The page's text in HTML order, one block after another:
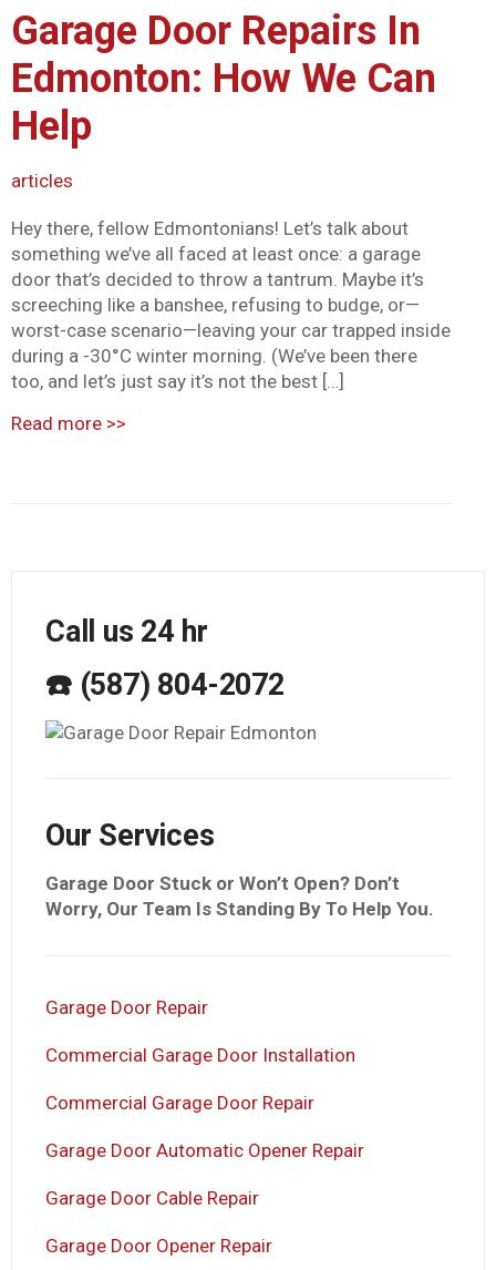
Garage Door Repairs In
Edmonton: How We Can
Help
articles
Hey there, fellow Edmontonians! Let’s talk about
something we’ve all faced at least once: a garage
door that’s decided to throw a tantrum. Maybe it’s
screeching like a banshee, refusing to budge, or—
worst-case scenario—leaving your car trapped inside
during a -30°C winter morning. (We’ve been there
too, and let’s just say it’s not the best […]
Read more >>
Call us 24 hr
☎️ (587) 804-2072
Our Services
Garage Door Stuck or Won’t Open? Don’t
Worry, Our Team Is Standing By To Help You.
Garage Door Repair
Commercial Garage Door Installation
Commercial Garage Door Repair
Garage Door Automatic Opener Repair
Garage Door Cable Repair
Garage Door Opener Repair
font_download Mark links
Reset all options
cached